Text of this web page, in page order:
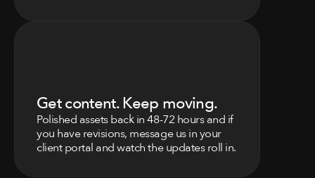
Get content. Keep moving.
Polished assets back in 48-72 hours and if
you have revisions, message us in your
client portal and watch the updates roll in.